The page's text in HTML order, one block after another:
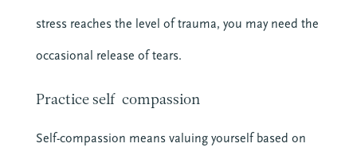
stress reaches the level of trauma, you may need the
occasional release of tears.
Practice self-compassion
Self-compassion means valuing yourself based on